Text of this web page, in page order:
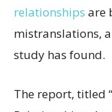
relationships are
mistranslations,
study has found.
The report, titled